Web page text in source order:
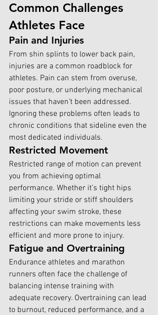
Common Challenges
Athletes Face
Pain and Injuries
From shin splints to lower back pain,
injuries are a common roadblock for
athletes. Pain can stem from overuse,
poor posture, or underlying mechanical
issues that haven’t been addressed.
Ignoring these problems often leads to
chronic conditions that sideline even the
most dedicated individuals.
Restricted Movement
Restricted range of motion can prevent
you from achieving optimal
performance. Whether it’s tight hips
limiting your stride or stiff shoulders
affecting your swim stroke, these
restrictions can make movements less
efficient and more prone to injury.
Fatigue and Overtraining
Endurance athletes and marathon
runners often face the challenge of
balancing intense training with
adequate recovery. Overtraining can lead
to burnout, reduced performance, and a